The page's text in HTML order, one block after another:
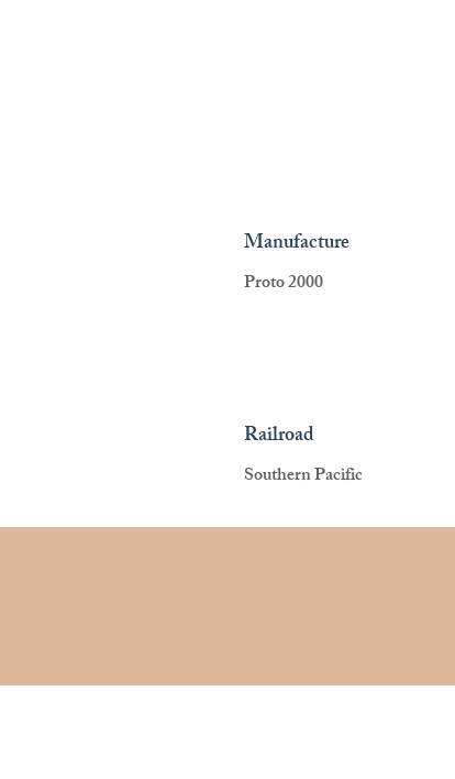
Manufacture
Proto 2000
Railroad
Southern Pacific